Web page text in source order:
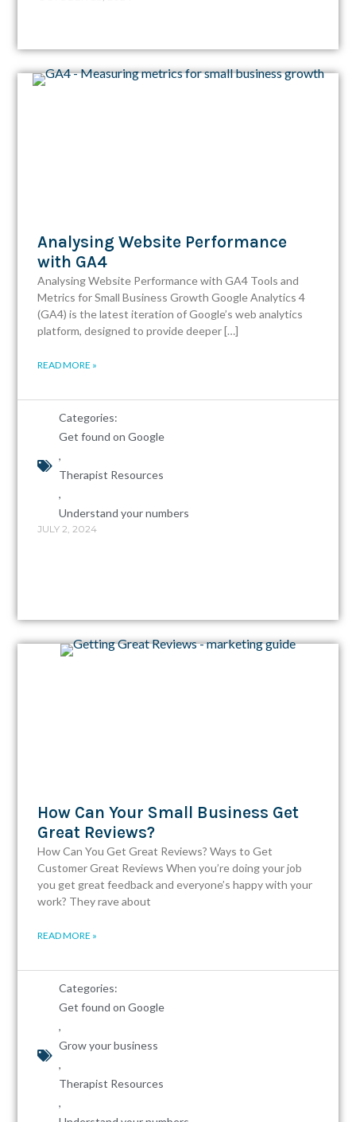
Analysing Website Performance
with GA4
Analysing Website Performance with GA4 Tools and
Metrics for Small Business Growth Google Analytics 4
(GA4) is the latest iteration of Google’s web analytics
platform, designed to provide deeper […]
READ MORE »
Categories:
Get found on Google
,
Therapist Resources
,
Understand your numbers
JULY 2, 2024
How Can Your Small Business Get
Great Reviews?
How Can You Get Great Reviews? Ways to Get
Customer Great Reviews When you’re doing your job
you get great feedback and everyone’s happy with your
work? They rave about
READ MORE »
Categories:
Get found on Google
,
Grow your business
,
Therapist Resources
,